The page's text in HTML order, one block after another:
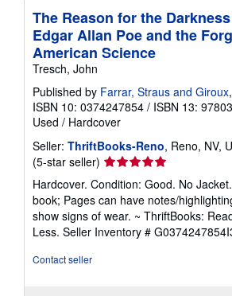
The Reason for the
Edgar Allan Poe and the
American Science
Tresch, John
Published by Farrar, Straus and Giroux
ISBN 10: 0374247854 / ISBN 13:
Used / Hardcover
Seller: ThriftBooks-Reno, Reno, NV,
(5-star seller) Seller
rating
5
out
of
5
Hardcover. Condition: Good. No
book; Pages can have notes/
show signs of wear. ~ ThriftBooks:
Less. Seller Inventory #
Contact seller